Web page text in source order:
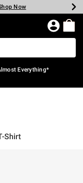
Shop Now
Now
Now
Now
Now
Now
Everything*
Shirt